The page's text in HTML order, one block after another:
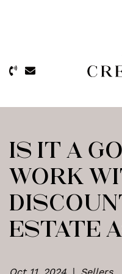
The
IS IT A
WORK
ESTATE